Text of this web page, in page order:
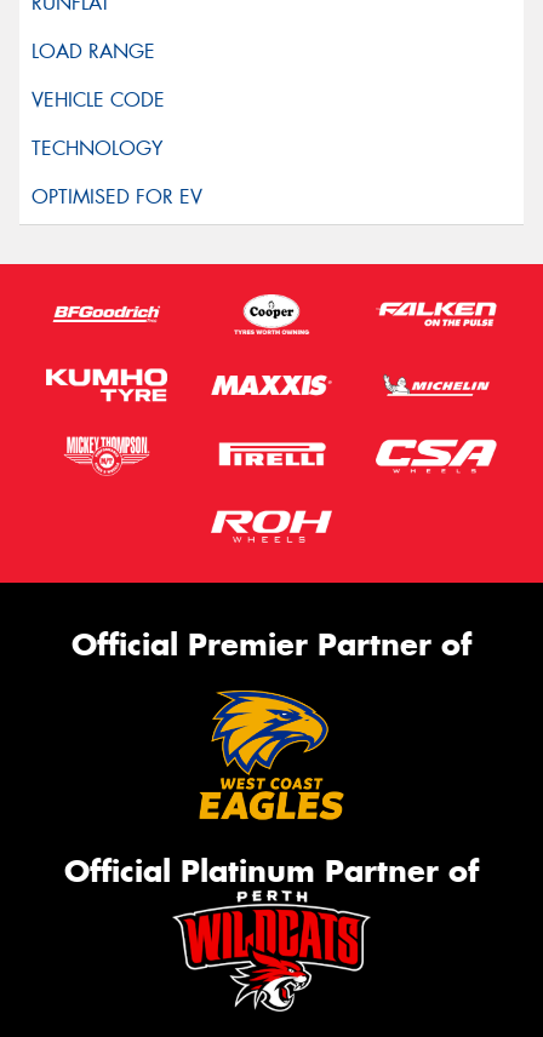
This site is protected by reCAPTCHA and the Google
Privacy Policyand
Request Quote
Official Premier Partner of
Official Platinum Partner of